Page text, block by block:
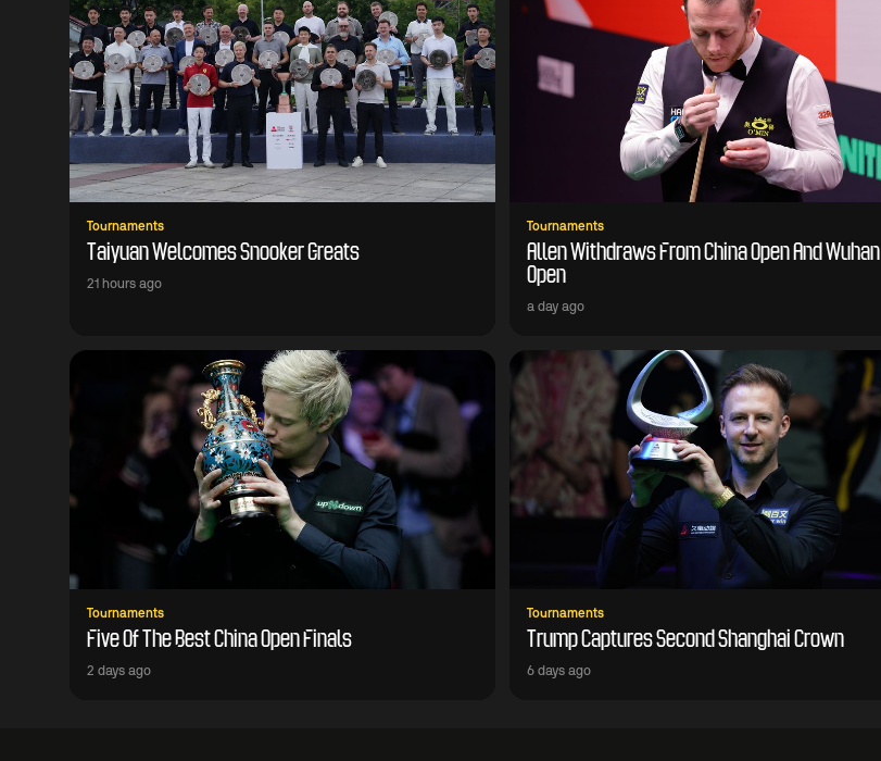
Tournaments
Taiyuan Welcomes Snooker Greats
21 hours ago
Tournaments
Allen Withdraws From China Open And Wuhan
Open
a day ago
Tournaments
Five Of The Best China Open Finals
2 days ago
Tournaments
Trump Captures Second Shanghai Crown
6 days ago